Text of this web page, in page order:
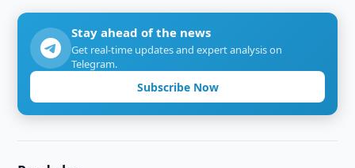
Stay ahead of the news
Get real-time updates and expert analysis on
Telegram.
Subscribe Now